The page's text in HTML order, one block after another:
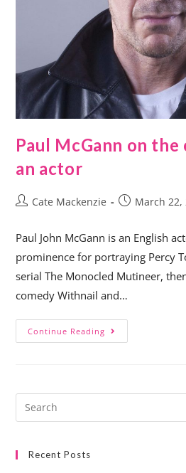
Paul McGann on
an actor
Cate Mackenzie March 22,
Paul John McGann is an English
prominence for portraying Percy
serial The Monocled Mutineer,
comedy Withnail and…
Continue Reading
Recent Posts